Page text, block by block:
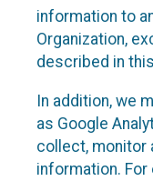
information to
Organization,
described in
In addition, we
as Google
collect, monitor
information. For